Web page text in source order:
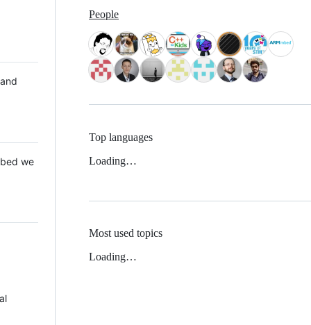
we
People
Top languages
Loading…
Most used topics
Loading…